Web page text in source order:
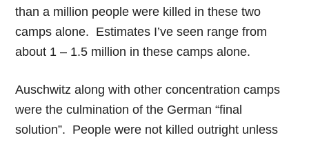
than a million people were killed in these two
camps alone. Estimates I’ve seen range from
about 1 – 1.5 million in these camps alone.
Auschwitz along with other concentration camps
were the culmination of the German “final
solution”. People were not killed outright unless